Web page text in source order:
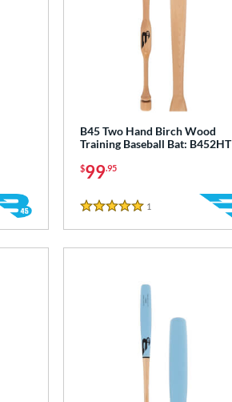
B45 Two Hand Birch Wood
Training Baseball Bat: B452HT
$99.95
5 Stars
1